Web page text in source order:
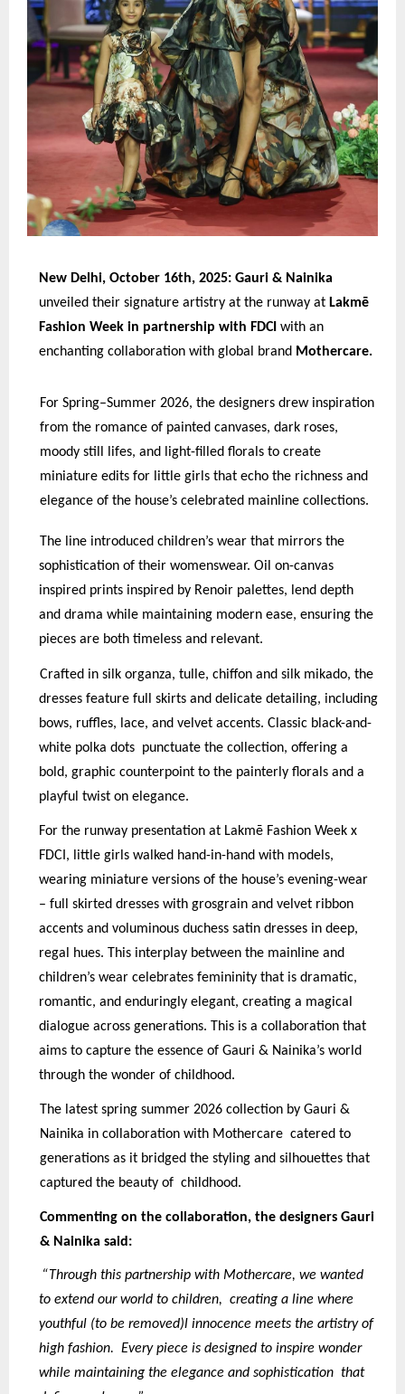
New Delhi, October 16th, 2025: Gauri & Nainika
unveiled their signature artistry at the runway at Lakmē
Fashion Week in partnership with FDCIwith an
enchanting collaboration with global brand Mothercare.
For Spring–Summer 2026, the designers drew inspiration
from the romance of painted canvases, dark roses,
moody still lifes, and light-filled florals to create
miniature edits for little girls that echo the richness and
elegance of the house’s celebrated mainline collections.
The line introduced children’s wear that mirrors the
sophistication of their womenswear. Oil on-canvas
inspired prints inspired by Renoir palettes, lend depth
and drama while maintaining modern ease, ensuring the
pieces are both timeless and relevant.
Crafted in silk organza, tulle, chiffon and silk mikado, the
dresses feature full skirts and delicate detailing, including
bows, ruffles, lace, and velvet accents. Classic black-and-
white polka dots punctuate the collection, offering a
bold, graphic counterpoint to the painterly florals and a
p layful twist on elegance.
For the runway presentation at Lakmē Fashion Week x
FDCI, little girls walked hand-in-hand with models,
wearing miniature versions of the house’s evening-wear
– full skirted dresses with grosgrain and velvet ribbon
accents and voluminous duchess satin dresses in deep,
regal hues. This interplay between the mainline and
children’s wear celebrates femininity that is dramatic,
romantic, and enduringly elegant, creating a magical
dialogue across generations. This is a collaboration that
aims to capture the essence of Gauri & Nainika’s world
through the wonder of childhood.
The latest spring summer 2026 collection by Gauri &
Nainika in collaboration with Mothercare catered to
generations as it bridged the styling and silhouettes that
captured the beauty of childhood.
Commenting on the collaboration, the designers Gauri
& Nainika said:
“Through this partnership with Mothercare, we wanted
to extend our world to children, creating a line where
youthful (to be removed)l innocence meets the artistry of
high fashion. Every piece is designed to inspire wonder
while maintaining the elegance and sophistication that